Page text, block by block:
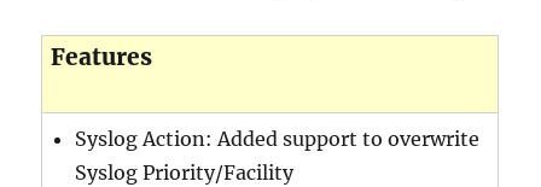
Features
Syslog Action: Added support to overwrite
Syslog Priority/Facility